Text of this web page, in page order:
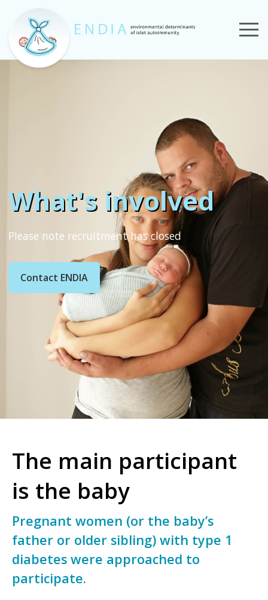
What's involved
Please note recruitment has closed
Contact ENDIA
The main participant
is the baby
Pregnant women (or the baby’s
father or older sibling) with type 1
diabetes were approached to
participate.